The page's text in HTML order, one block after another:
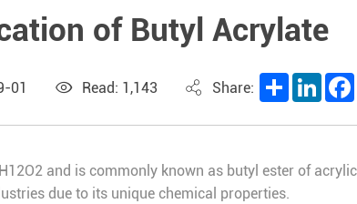
of Butyl Acrylate
01 Read: 1,143 Share: Share
and is commonly known as butyl ester of
due to its unique chemical properties.